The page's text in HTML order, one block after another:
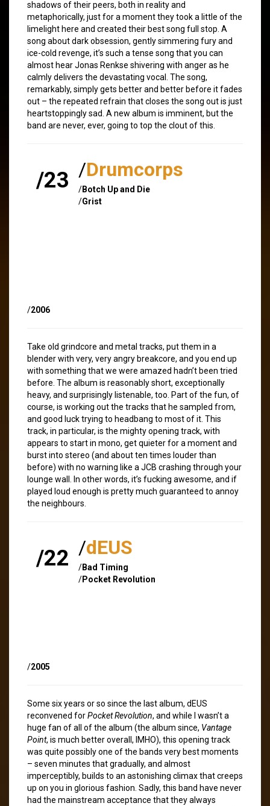
shadows of their peers, both in reality and
metaphorically, just for a moment they took a little of the
limelight here and created their best song full stop. A
song about dark obsession, gently simmering fury and
ice-cold revenge, it’s such a tense song that you can
almost hear Jonas Renkse shivering with anger as he
calmly delivers the devastating vocal. The song,
remarkably, simply gets better and better before it fades
out – the repeated refrain that closes the song out is just
heartstoppingly sad. A new album is imminent, but the
band are never, ever, going to top the clout of this.
/23 /Drumcorps
/Botch Up and Die
/Grist
/2006
Take old grindcore and metal tracks, put them in a
blender with very, very angry breakcore, and you end up
with something that we were amazed hadn’t been tried
before. The album is reasonably short, exceptionally
heavy, and surprisingly listenable, too. Part of the fun, of
course, is working out the tracks that he sampled from,
and good luck trying to headbang to most of it. This
track, in particular, is the mighty opening track, with
appears to start in mono, get quieter for a moment and
burst into stereo (and about ten times louder than
before) with no warning like a JCB crashing through your
lounge wall. In other words, it’s fucking awesome, and if
played loud enough is pretty much guaranteed to annoy
the neighbours.
/22 /dEUS
/Bad Timing
/Pocket Revolution
/2005
Some six years or so since the last album, dEUS
reconvened forPocket Revolution, and while I wasn’t a
huge fan of all of the album (the album since, Vantage
Point, is much better overall, IMHO), this opening track
was quite possibly one of the bands very best moments
– seven minutes that gradually, and almost
imperceptibly, builds to an astonishing climax that creeps
up on you in glorious fashion. Sadly, this band have never
had the mainstream acceptance that they always